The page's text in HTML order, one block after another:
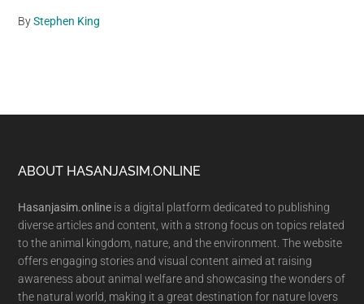
ByStephen King
Footer
ABOUT HASANJASIM.ONLINE
Hasanjasim.online is a digital platform dedicated to publishing
diverse articles and content, with a strong focus on topics related
to the animal kingdom, nature, and the environment. The website
offers engaging stories and visual content aimed at raising
awareness about animal welfare and showcasing the wonders of
the natural world, making it a great destination for nature lovers